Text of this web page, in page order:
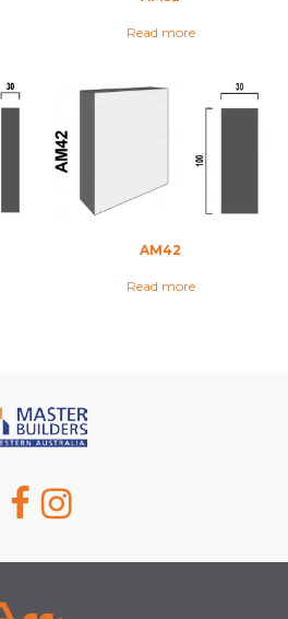
Read more
AM42
Read more